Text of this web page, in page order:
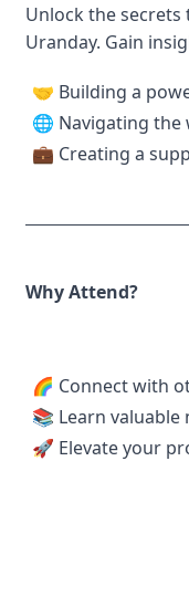
Unlock the
Uranday. Gain
🤝 Building a
🌐 Navigating the
💼 Creating a
Why Attend?
🌈 Connect with
📚 Learn
🚀 Elevate your